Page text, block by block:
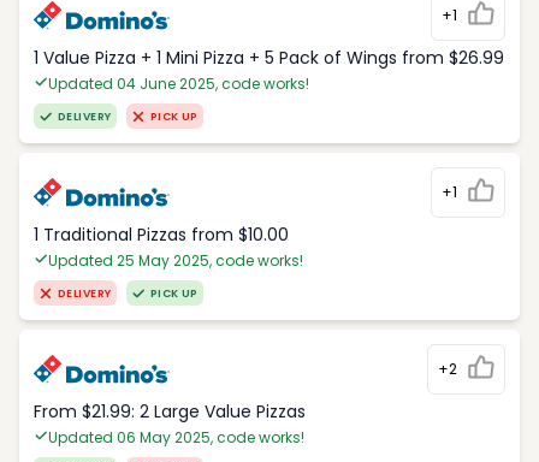
+1
1 Value Pizza + 1 Mini Pizza + 5 Pack of Wings from $26.99
Updated 04 June 2025, code works!
DELIVERY PICK UP
+1
1 Traditional Pizzas from $10.00
Updated 25 May 2025, code works!
DELIVERY PICK UP
+2
From $21.99: 2 Large Value Pizzas
Updated 06 May 2025, code works!